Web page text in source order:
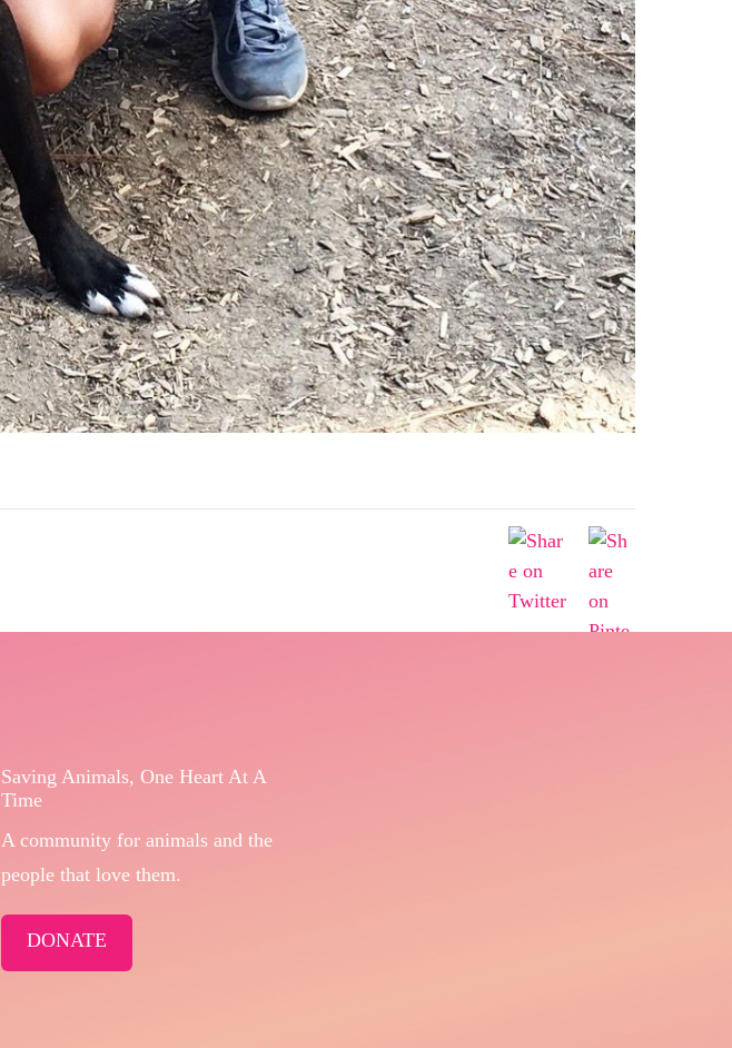
Saving Animals, One Heart At A
Time
A community for animals and the
people that love them.
DONATE